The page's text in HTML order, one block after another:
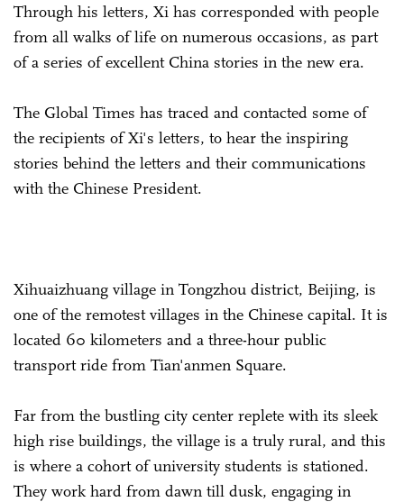
Through his letters, Xi has corresponded with people
from all walks of life on numerous occasions, as part
of a series of excellent China stories in the new era.
The Global Times has traced and contacted some of
the recipients of Xi's letters, to hear the inspiring
stories behind the letters and their communications
with the Chinese President.
Xihuaizhuang village in Tongzhou district, Beijing, is
one of the remotest villages in the Chinese capital. It is
located 60 kilometers and a three-hour public
transport ride from Tian'anmen Square.
Far from the bustling city center replete with its sleek
high rise buildings, the village is a truly rural, and this
is where a cohort of university students is stationed.
They work hard from dawn till dusk, engaging in